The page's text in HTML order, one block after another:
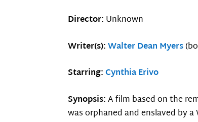
Director: Unknown
Writer(s):Walter Dean Myers
Starring:Cynthia Erivo
Synopsis:A film based on the
was orphaned and enslaved by